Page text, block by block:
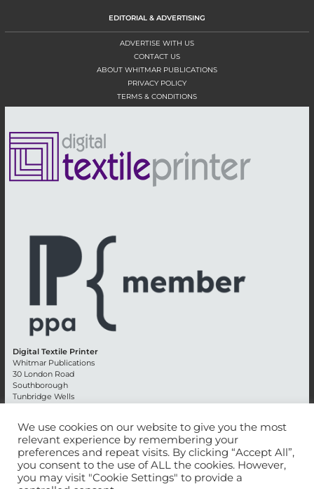
EDITORIAL & ADVERTISING
ADVERTISE WITH US
CONTACT US
ABOUT WHITMAR PUBLICATIONS
PRIVACY POLICY
TERMS & CONDITIONS
Digital Textile Printer
Whitmar Publications
30 London Road
Southborough
Tunbridge Wells
Advertising +44 (0) 1892 514991
Editorial + 44 (0) 1892 542099
Email: circulation@whitmar.co.uk
We use cookies on our website to give you the most
relevant experience by remembering your
preferences and repeat visits. By clicking “Accept All”,
you consent to the use of ALL the cookies. However,
you may visit "Cookie Settings" to provide a